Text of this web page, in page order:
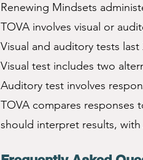
Renewing Mindsets
TOVA involves visual or
Visual and auditory tests
Visual test includes two
Auditory test involves
TOVA compares responses
should interpret results,